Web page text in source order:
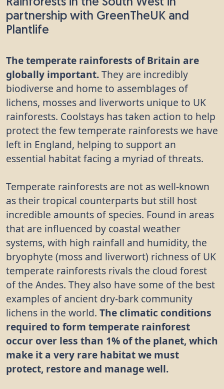
partnership with GreenTheUK and
Plantlife
The temperate rainforests of Britain are
globally important.They are incredibly
biodiverse and home to assemblages of
lichens, mosses and liverworts unique to UK
rainforests. Coolstays has taken action to help
protect the few temperate rainforests we have
left in England, helping to support an
essential habitat facing a myriad of threats.
Temperate rainforests are not as well-known
as their tropical counterparts but still host
incredible amounts of species. Found in areas
that are influenced by coastal weather
systems, with high rainfall and humidity, the
bryophyte (moss and liverwort) richness of UK
temperate rainforests rivals the cloud forest
of the Andes. They also have some of the best
examples of ancient dry-bark community
lichens in the world. The climatic conditions
required to form temperate rainforest
occur over less than 1% of the planet, which
make it a very rare habitat we must
protect, restore and manage well.